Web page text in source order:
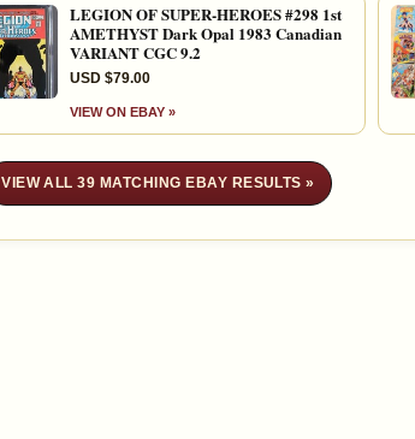
LEGION OF SUPER-HEROES #298 1st
AMETHYST Dark Opal 1983 Canadian
VARIANT CGC 9.2
USD $79.00
VIEW ON EBAY »
VIEW ALL 39 MATCHING EBAY RESULTS »